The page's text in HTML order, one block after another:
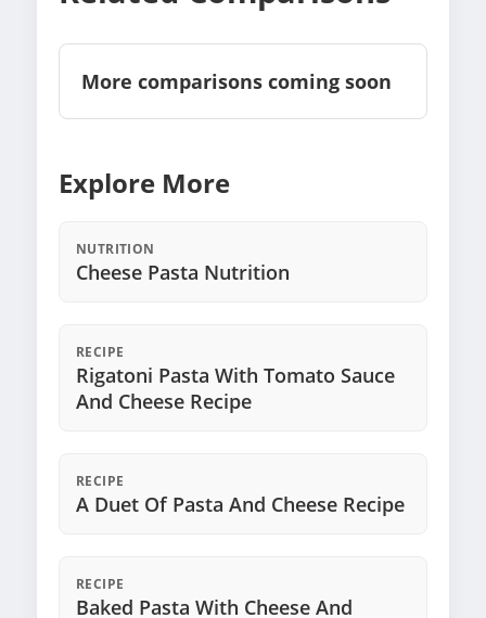
More comparisons coming soon
Explore More
NUTRITION
Cheese Pasta Nutrition
RECIPE
Rigatoni Pasta With Tomato Sauce
And Cheese Recipe
RECIPE
A Duet Of Pasta And Cheese Recipe
RECIPE
Baked Pasta With Cheese And